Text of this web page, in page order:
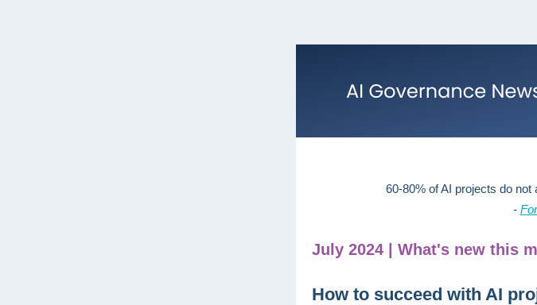
60-80% of AI projects do
-
July 2024 | What's new this
How to succeed with AI